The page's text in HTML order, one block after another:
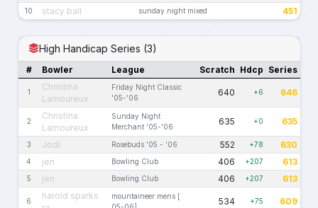
10 stacy ball sunday night mixed 451
High Handicap Series (3)
# Bowler League Scratch Hdcp Series
1
Christina
Lamoureux
Friday Night Classic
'05-'06
640 +6 646
2
Christina
Lamoureux
Sunday Night
Merchant '05-'06
635 +0 635
3 Jodi Rosebuds '05 - '06 552 +78 630
4 jen Bowling Club 406 +207 613
5 jen Bowling Club 406 +207 613
6
harold sparks
mountaineer mens [
534 +75 609